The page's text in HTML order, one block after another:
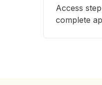
Access
complete